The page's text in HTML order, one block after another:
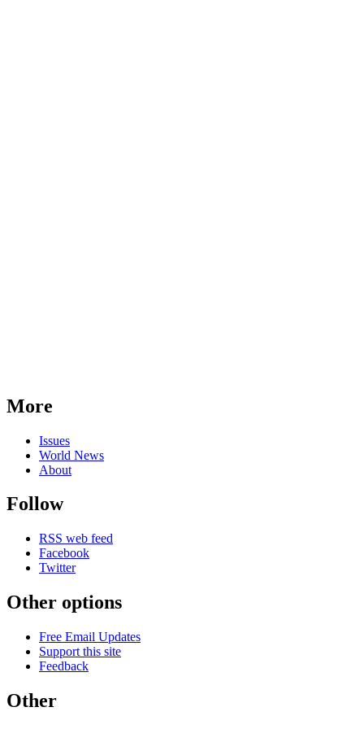
More
Issues
World News
About
Follow
RSS web feed
Facebook
Twitter
Other options
Free Email Updates
Support this site
Feedback
Other